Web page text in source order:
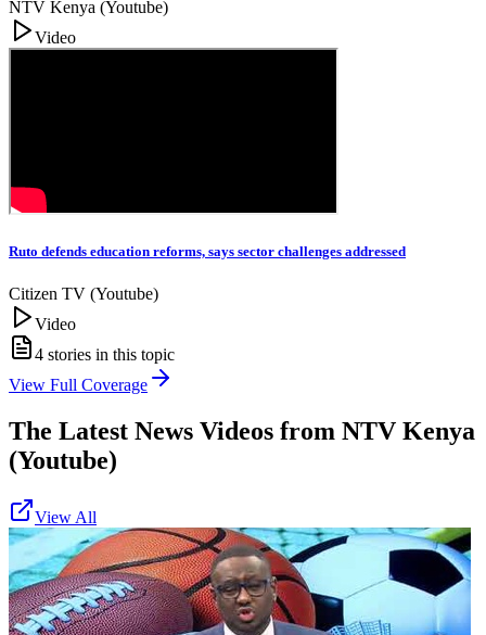
NTV Kenya (Youtube)
Video
Ruto defends education reforms, says sector challenges addressed
Citizen TV (Youtube)
Video
4 stories in this topic
View Full Coverage
The Latest News Videos from NTV Kenya
(Youtube)
View All